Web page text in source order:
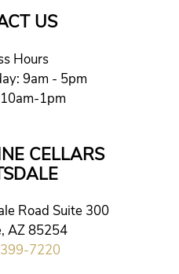
US
Hours
9am - 5pm
1pm
CELLARS
Road Suite 300
AZ 85254
7220